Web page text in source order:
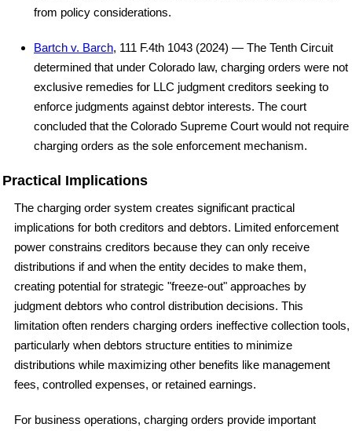
from policy considerations.
Bartch v. Barch, 111 F.4th 1043 (2024) — The Tenth Circuit
determined that under Colorado law, charging orders were not
exclusive remedies for LLC judgment creditors seeking to
enforce judgments against debtor interests. The court
concluded that the Colorado Supreme Court would not require
charging orders as the sole enforcement mechanism.
Practical Implications
The charging order system creates significant practical
implications for both creditors and debtors. Limited enforcement
power constrains creditors because they can only receive
distributions if and when the entity decides to make them,
creating potential for strategic "freeze-out" approaches by
judgment debtors who control distribution decisions. This
limitation often renders charging orders ineffective collection tools,
particularly when debtors structure entities to minimize
distributions while maximizing other benefits like management
fees, controlled expenses, or retained earnings.
For business operations, charging orders provide important